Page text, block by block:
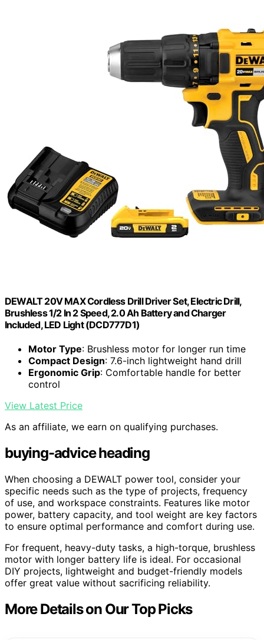
DEWALT 20V MAX Cordless Drill Driver Set, Electric Drill,
Brushless 1/2 In 2 Speed, 2.0 Ah Battery and Charger
Included, LED Light (DCD777D1)
Motor Type: Brushless motor for longer run time
Compact Design: 7.6-inch lightweight hand drill
Ergonomic Grip: Comfortable handle for better
control
View Latest Price
As an affiliate, we earn on qualifying purchases.
buying-advice heading
When choosing a DEWALT power tool, consider your
specific needs such as the type of projects, frequency
of use, and workspace constraints. Features like motor
power, battery capacity, and tool weight are key factors
to ensure optimal performance and comfort during use.
For frequent, heavy-duty tasks, a high-torque, brushless
motor with longer battery life is ideal. For occasional
DIY projects, lightweight and budget-friendly models
offer great value without sacrificing reliability.
More Details on Our Top Picks